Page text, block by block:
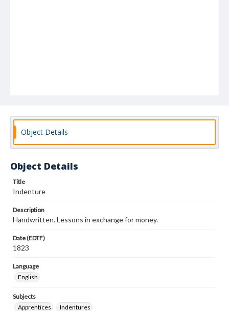
Object Details
Object Details
Title
Indenture
Description
Handwritten. Lessons in exchange for money.
Date (EDTF)
1823
Language
English
Subjects
Apprentices
Indentures